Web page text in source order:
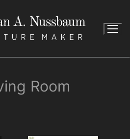
Room